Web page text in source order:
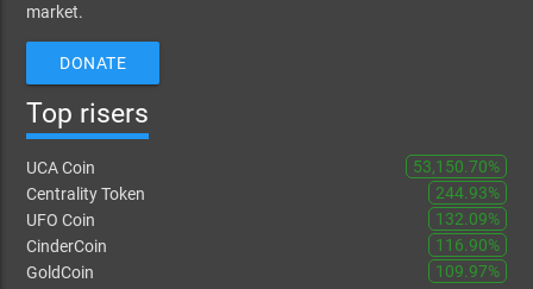
market.
DONATE
Top risers
UCA Coin
53,150.70%
Centrality Token
244.93%
UFO Coin
132.09%
CinderCoin
116.90%
GoldCoin
109.97%